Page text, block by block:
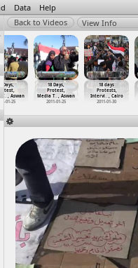
Data Help
View Info
18 Days,
… , Aswan
01-25
18 Days,
Protest,
Media T… , Aswan
2011-01-25
18 days
Protests,
Intervi…, Cairo
2011-01-30